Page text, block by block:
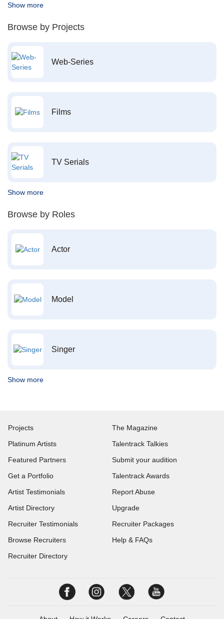
Show more
Browse by Projects
Web-Series
Films
TV Serials
Show more
Browse by Roles
Actor
Model
Singer
Show more
Projects
Platinum Artists
Featured Partners
Get a Portfolio
Artist Testimonials
Artist Directory
Recruiter Testimonials
Browse Recruiters
Recruiter Directory
The Magazine
Talentrack Talkies
Submit your audition
Talentrack Awards
Report Abuse
Upgrade
Recruiter Packages
Help & FAQs